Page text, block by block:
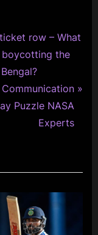
row – What
boycotting the
Puzzle NASA
Experts